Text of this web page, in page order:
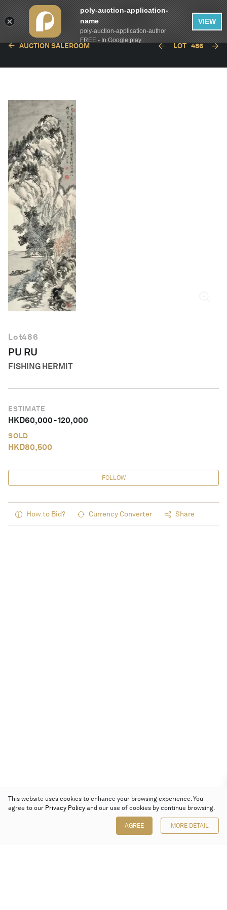
English
AUCTION SALEROOM LOT 486
Lot486
PU RU
FISHING HERMIT
ESTIMATE
HKD60,000-120,000
SOLD
HKD80,500
FOLLOW
How to Bid? Currency Converter Share
This website uses cookies to enhance your browsing experience. You
agree to our Privacy Policy and our use of cookies by continue browsing.
AGREE MORE DETAIL
poly-auction-application-
name
poly-auction-application-author
FREE - In Google play
VIEW